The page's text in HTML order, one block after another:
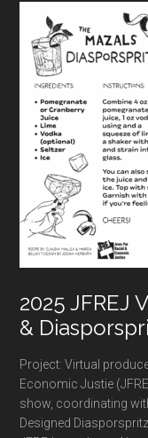
Footer
2025 JFREJ
&
Project: Virtual
Economic Justie
show, coordinating
Designed